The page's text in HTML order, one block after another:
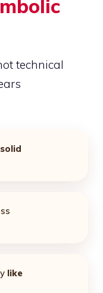
technical
like